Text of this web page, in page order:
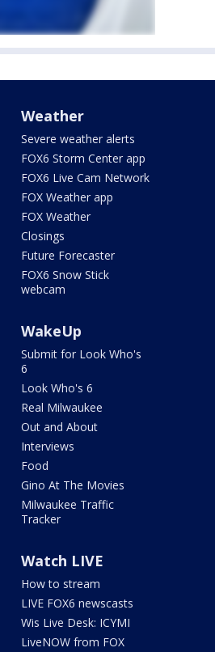
Weather
Severe weather alerts
FOX6 Storm Center app
FOX6 Live Cam Network
FOX Weather app
FOX Weather
Closings
Future Forecaster
FOX6 Snow Stick
webcam
WakeUp
Submit for Look Who's
6
Look Who's 6
Real Milwaukee
Out and About
Interviews
Food
Gino At The Movies
Milwaukee Traffic
Tracker
Watch LIVE
How to stream
LIVE FOX6 newscasts
Wis Live Desk: ICYMI
LiveNOW from FOX